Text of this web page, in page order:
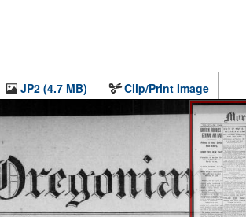
JP2 (4.7 MB) Clip/Print Image